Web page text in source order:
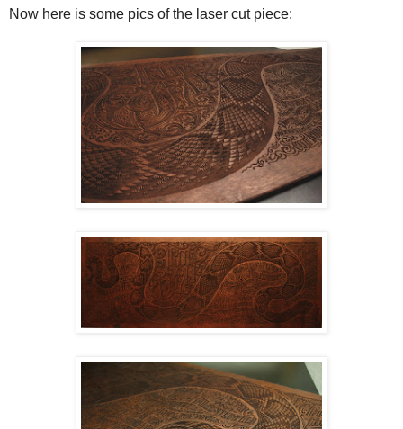
Now here is some pics of the laser cut piece: